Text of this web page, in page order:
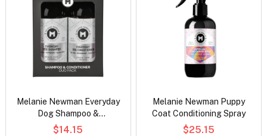
Melanie Newman Everyday
Dog Shampoo &
Conditioner Duo Pack
$14.15
Melanie Newman Puppy
Coat Conditioning Spray
$25.15